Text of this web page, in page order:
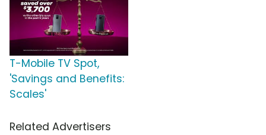
T-Mobile TV Spot,
'Savings and Benefits:
Scales'
Related Advertisers